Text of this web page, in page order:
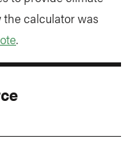
calculator was
.